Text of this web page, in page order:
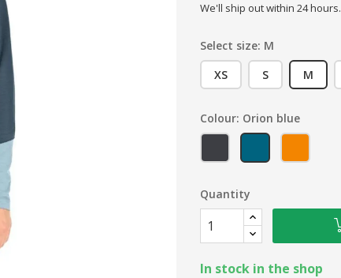
We'll ship out within 24 hours.
Select size: M
XS
S M
Colour: Orion blue
GrapheneOrion blue
Quantity
In stock in the shop